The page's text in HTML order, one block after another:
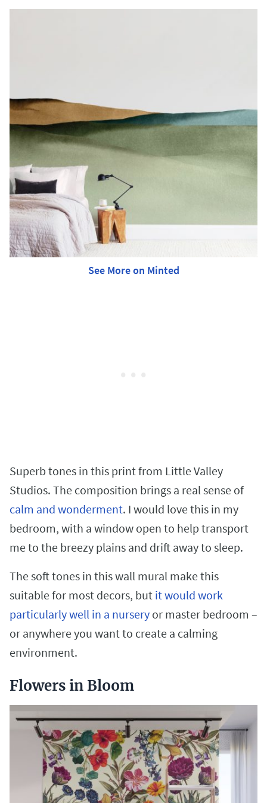
See More on Minted
Superb tones in this print from Little Valley
Studios. The composition brings a real sense of
calm and wonderment. I would love this in my
bedroom, with a window open to help transport
me to the breezy plains and drift away to sleep.
The soft tones in this wall mural make this
suitable for most decors, but it would work
particularly well in a nursery or master bedroom –
or anywhere you want to create a calming
environment.
Flowers in Bloom